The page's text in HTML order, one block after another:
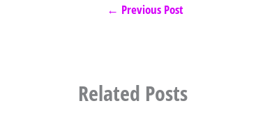
← Previous Post
Related Posts